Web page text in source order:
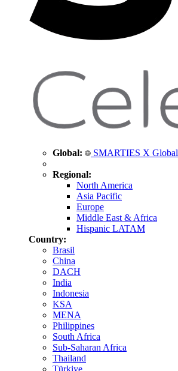
Global: SMARTIES X Global
Regional:
North America
Asia Pacific
Europe
Middle East & Africa
Hispanic LATAM
Country:
Brasil
China
DACH
India
Indonesia
KSA
MENA
Philippines
South Africa
Sub-Saharan Africa
Thailand
Türkiye